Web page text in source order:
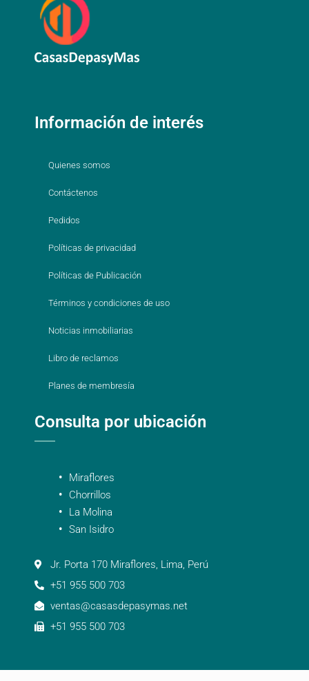
Información de interés
Quienes somos
Contáctenos
Pedidos
Políticas de privacidad
Políticas de Publicación
Términos y condiciones de uso
Noticias inmobiliarias
Libro de reclamos
Planes de membresía
Consulta por ubicación
Miraflores
Chorrillos
La Molina
San Isidro
Jr. Porta 170 Miraflores, Lima, Perú
+51 955 500 703
ventas@casasdepasymas.net
+51 955 500 703